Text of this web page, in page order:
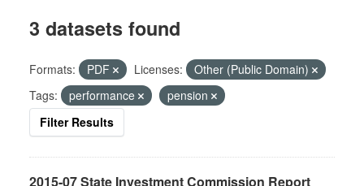
3 datasets found
Formats: PDF Licenses:
Other (Public Domain)
Tags:
performance
pension
Filter Results
2015-07 State Investment Commission Report